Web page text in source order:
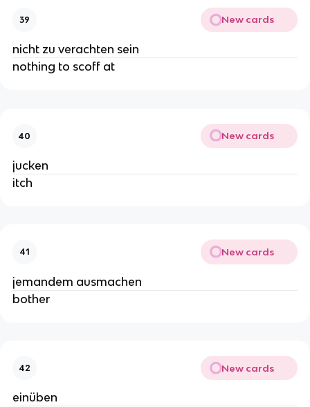
39 New cards
nicht zu verachten sein
nothing to scoff at
40 New cards
jucken
itch
41 New cards
jemandem ausmachen
bother
42 New cards
einüben